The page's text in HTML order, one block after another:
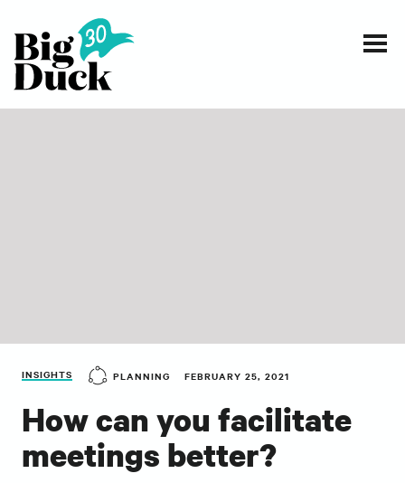
INSIGHTS PLANNING FEBRUARY 25, 2021
How can you facilitate
meetings better?